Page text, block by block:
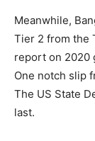
Meanwhile,
Tier 2 from the
report on 2020
One notch slip
The US State
last.